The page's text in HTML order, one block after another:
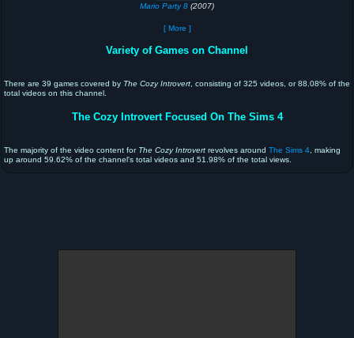
Mario Party 8(2007)
[ More ]
Variety of Games on Channel
There are 39 games covered by The Cozy Introvert , consisting of 325 videos, or 88.08% of the
total videos on this channel.
The Cozy Introvert Focused On The Sims 4
The majority of the video content for The Cozy Introvert revolves around The Sims 4 , making
up around 59.62% of the channel's total videos and 51.98% of the total views.